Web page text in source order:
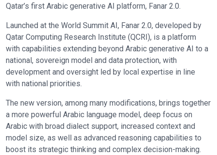
Qatar’s first Arabic generative AI platform, Fanar 2.0.
Launched at the World Summit AI, Fanar 2.0, developed by
Qatar Computing Research Institute (QCRI), is a platform
with capabilities extending beyond Arabic generative AI to a
national, sovereign model and data protection, with
development and oversight led by local expertise in line
with national priorities.
The new version, among many modifications, brings together
a more powerful Arabic language model, deep focus on
Arabic with broad dialect support, increased context and
model size, as well as advanced reasoning capabilities to
boost its strategic thinking and complex decision-making.